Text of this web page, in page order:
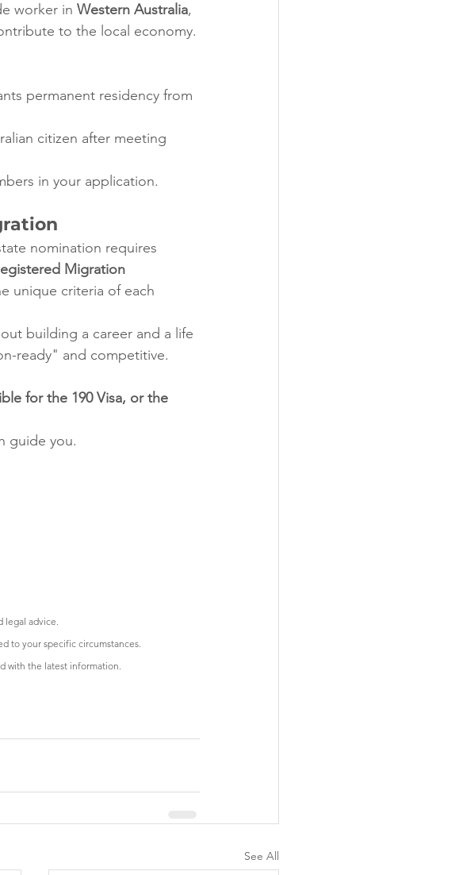
worker in Western Australia,
to the local economy.
permanent residency from
citizen after meeting
in your application.
nomination requires
Migration
unique criteria of each
building a career and a life
ready" and competitive.
for the 190 Visa, or the
guide you.
advice.
to your specific circumstances.
with the latest information.
See All